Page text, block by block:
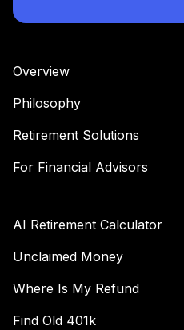
Overview
Philosophy
Retirement Solutions
For Financial Advisors
AI Retirement Calculator
Unclaimed Money
Where Is My Refund
Find Old 401k